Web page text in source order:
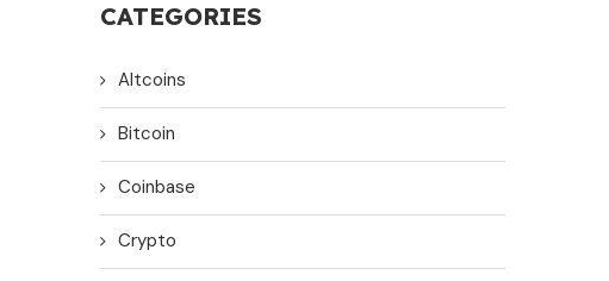
CATEGORIES
Altcoins
Bitcoin
Coinbase
Crypto